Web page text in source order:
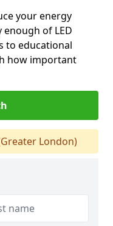
your energy
of LED
to educational
how important
London)